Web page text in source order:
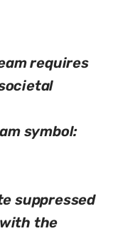
requires
symbol:
suppressed
the